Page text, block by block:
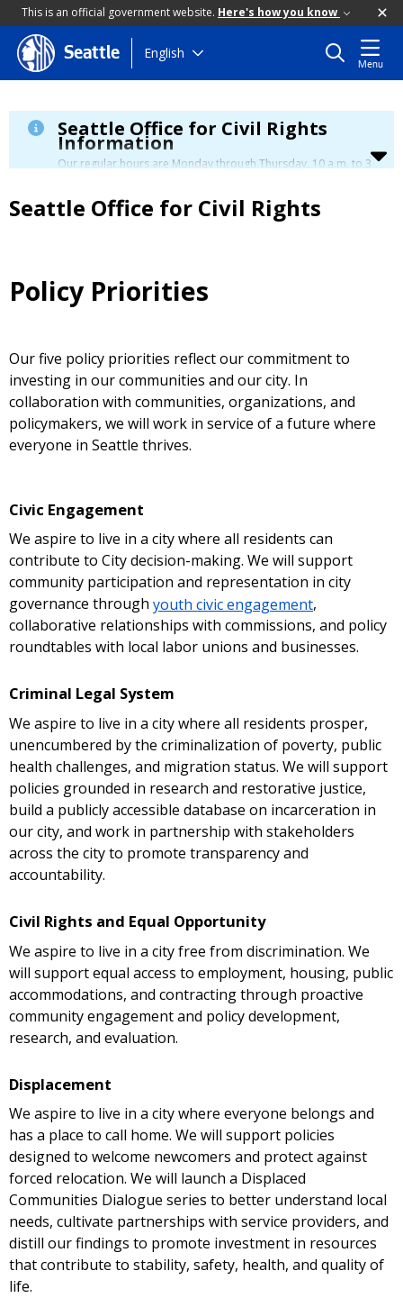
This is an official government website. Here's how you know
Skip
to
content
Seattle English
Menu
Seattle Office for Civil Rights
Information
Our regular hours are Monday through Thursday, 10 a.m. to 3
Seattle Office for Civil Rights
Policy Priorities
Our five policy priorities reflect our commitment to
investing in our communities and our city. In
collaboration with communities, organizations, and
policymakers, we will work in service of a future where
everyone in Seattle thrives.
Civic Engagement
We aspire to live in a city where all residents can
contribute to City decision-making. We will support
community participation and representation in city
governance through youth civic engagement,
collaborative relationships with commissions, and policy
roundtables with local labor unions and businesses.
Criminal Legal System
We aspire to live in a city where all residents prosper,
unencumbered by the criminalization of poverty, public
health challenges, and migration status. We will support
policies grounded in research and restorative justice,
build a publicly accessible database on incarceration in
our city, and work in partnership with stakeholders
across the city to promote transparency and
accountability.
Civil Rights and Equal Opportunity
We aspire to live in a city free from discrimination. We
will support equal access to employment, housing, public
accommodations, and contracting through proactive
community engagement and policy development,
research, and evaluation.
Displacement
We aspire to live in a city where everyone belongs and
has a place to call home. We will support policies
designed to welcome newcomers and protect against
forced relocation. We will launch a Displaced
Communities Dialogue series to better understand local
needs, cultivate partnerships with service providers, and
distill our findings to promote investment in resources
that contribute to stability, safety, health, and quality of
life.